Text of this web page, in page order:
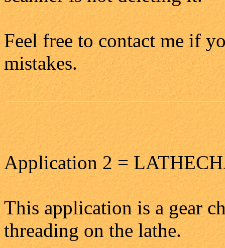
Feel free to contact me if
mistakes.
Application 2 =
This application is a gear
threading on the lathe.